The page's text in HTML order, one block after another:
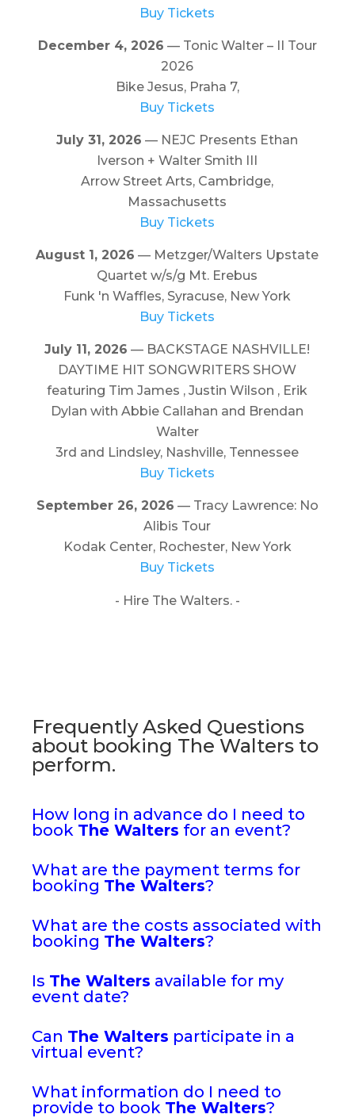
Buy Tickets
December 4, 2026 — Tonic Walter – II Tour
2026
Bike Jesus, Praha 7,
Buy Tickets
July 31, 2026 — NEJC Presents Ethan
Iverson + Walter Smith III
Arrow Street Arts, Cambridge,
Massachusetts
Buy Tickets
August 1, 2026 — Metzger/Walters Upstate
Quartet w/s/g Mt. Erebus
Funk 'n Waffles, Syracuse, New York
Buy Tickets
July 11, 2026 — BACKSTAGE NASHVILLE!
DAYTIME HIT SONGWRITERS SHOW
featuring Tim James , Justin Wilson , Erik
Dylan with Abbie Callahan and Brendan
Walter
3rd and Lindsley, Nashville, Tennessee
Buy Tickets
September 26, 2026 — Tracy Lawrence: No
Alibis Tour
Kodak Center, Rochester, New York
Buy Tickets
- Hire The Walters. -
Frequently Asked Questions
about booking The Walters to
perform.
How long in advance do I need to
book The Walters for an event?
What are the payment terms for
booking The Walters?
What are the costs associated with
booking The Walters?
Is The Walters available for my
event date?
Can The Walters participate in a
virtual event?
What information do I need to
provide to book The Walters?